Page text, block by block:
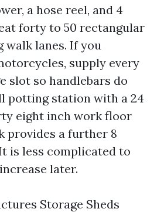
a hose reel, and 4
forty to 50 rectangular
walk lanes. If you
supply every
slot so handlebars do
potting station with a 24
eight inch work floor
provides a further 8
is less complicated to
later.
Storage Sheds